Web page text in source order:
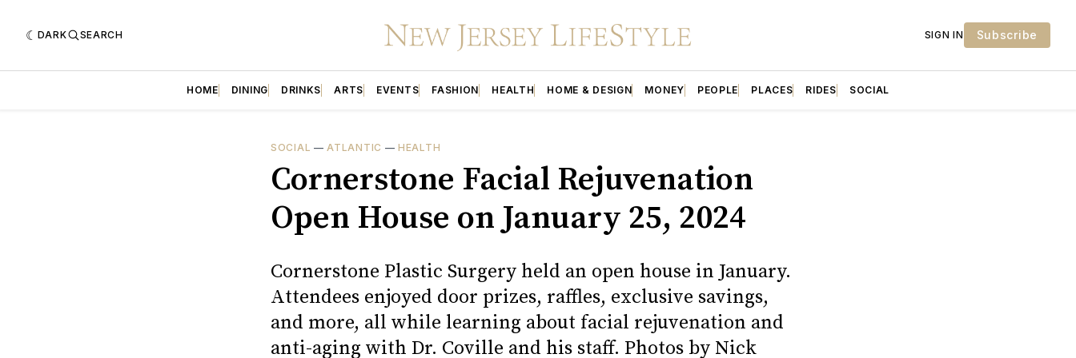
DARK SEARCH SIGN IN Subscribe
HOME DINING DRINKS ARTS EVENTS FASHION HEALTH HOME & DESIGN MONEY PEOPLE PLACES RIDES SOCIAL
SOCIAL — ATLANTIC —HEALTH
Cornerstone Facial Rejuvenation
Open House on January 25, 2024
Cornerstone Plastic Surgery held an open house in January.
Attendees enjoyed door prizes, raffles, exclusive savings,
and more, all while learning about facial rejuvenation and
anti-aging with Dr. Coville and his staff. Photos by Nick